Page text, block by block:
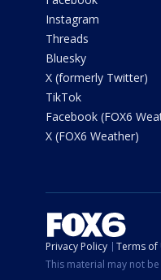
Instagram
Threads
Bluesky
X (formerly Twitter)
TikTok
Facebook (FOX6
X (FOX6 Weather)
Privacy Policy Terms of
This material may not